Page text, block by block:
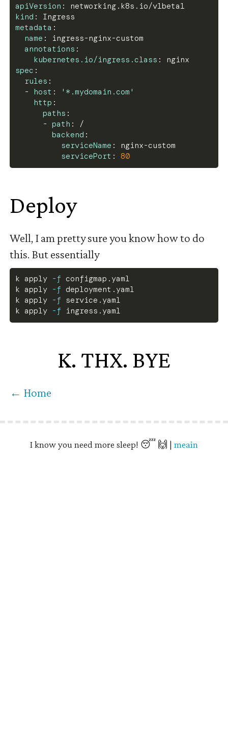
apiVersion :
networking.k8s.io/v1beta1
kind :
Ingress
metadata :
name : ingress-nginx-custom
annotations :
kubernetes.io/ingress.class :
nginx
spec :
rules :
- host :
'*.mydomain.com'
http :
paths :
- path :
/
backend :
serviceName : nginx-custom
servicePort : 80
Deploy
Well, I am pretty sure you know how to do
this. But essentially
k apply -f configmap.yaml
k apply -f deployment.yaml
k apply -f service.yaml
k apply -f ingress.yaml
K. THX. BYE
← Home
I know you need more sleep! 😴 🙌 | meain